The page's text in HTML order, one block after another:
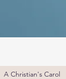
A Christian's Carol